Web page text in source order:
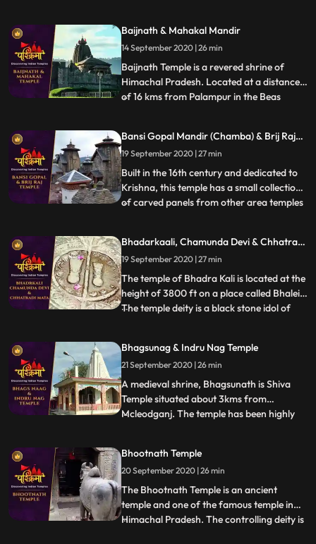
destroyer of all evils. Yellow colour is the
most favourite colour of the Goddess.
That is why the temple
Baijnath & Mahakal Mandir
14 September 2020 | 26 min
Baijnath Temple is a revered shrine of
Himachal Pradesh. Located at a distance
of 16 kms from Palampur in the Beas
two long inscriptions state that before the
present temple, there was a shrine of Lord
Shiva at the s
...
Bansi Gopal Mandir (Chamba) & Brij Raj
Mandir (Noorpur)19 September 2020 | 27 min
Built in the 16th century and dedicated to
Krishna, this temple has a small collection
of carved panels from other area temples
of Khajuraho type on the exterior of the
temple. In the niches outside the temple
are d
...
Bhadarkaali, Chamunda Devi & Chhatrani
Mata
19 September 2020 | 27 min
The temple of Bhadra Kali is located at the
height of 3800 ft on a place called Bhalei.
The temple deity is a black stone idol of
temple. Chamunda Devi Temple is nestled
in a spectacular position on the spur of
Shah Mada
...
Bhagsunag & Indru Nag Temple
21 September 2020 | 26 min
A medieval shrine, Bhagsunath is Shiva
Temple situated about 3kms from
Mcleodganj. The temple has been highly
for its two pools that are believed to have
healing properties. The legend has that
King Bhagsu built this temple a
...
Bhootnath Temple
20 September 2020 | 26 min
The Bhootnath Temple is an ancient
temple and one of the famous temple in
Himachal Pradesh. The controlling deity is
...